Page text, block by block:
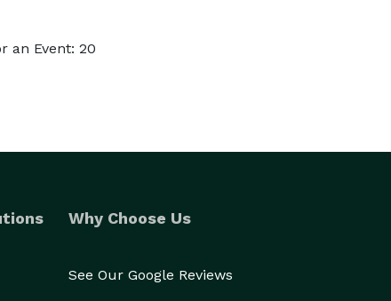
an Event: 20
Why Choose Us
See Our Google Reviews